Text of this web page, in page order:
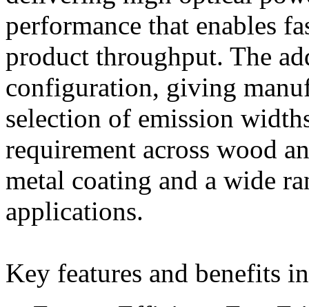
performance that enables
product throughput. The
configuration, giving
selection of emission
requirement across wood
metal coating and a wide
applications.
Key features and benefits